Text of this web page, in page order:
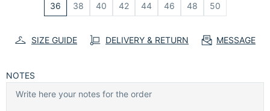
36 38 40 42 44 46 48 50
SIZE GUIDE DELIVERY & RETURN MESSAGE
NOTES